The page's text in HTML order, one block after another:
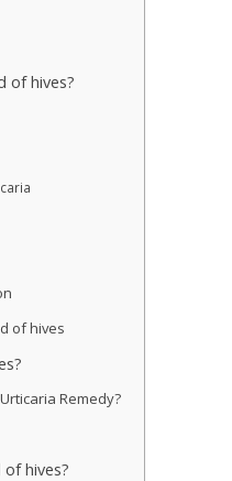
of hives?
of hives
Remedy?
hives?